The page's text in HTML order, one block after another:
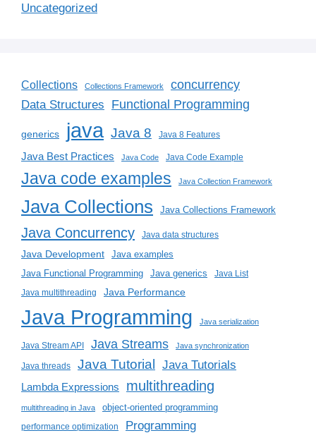
Uncategorized
Collections Collections Framework concurrency
Data Structures Functional Programming
generics java Java 8 Java 8 Features
Java Best Practices Java Code Java Code Example
Java code examples Java Collection Framework
Java Collections Java Collections Framework
Java Concurrency Java data structures
Java Development Java examples
Java Functional Programming Java generics
Java List
Java multithreading
Java Performance
Java Programming Java serialization
Java Stream API Java Streams Java synchronization
Java threads Java Tutorial Java Tutorials
Lambda Expressions multithreading
multithreading in Java object-oriented programming
performance optimization Programming